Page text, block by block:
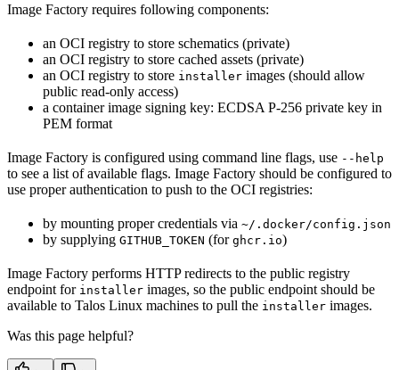
Image Factory requires following components:
an OCI registry to store schematics (private)
an OCI registry to store cached assets (private)
an OCI registry to store installer images (should allow
public read-only access)
a container image signing key: ECDSA P-256 private key in
PEM format
Image Factory is configured using command line flags, use --help
to see a list of available flags. Image Factory should be configured to
use proper authentication to push to the OCI registries:
by mounting proper credentials via ~/.docker/config.json
by supplying GITHUB_TOKEN (for ghcr.io)
Image Factory performs HTTP redirects to the public registry
endpoint for installer images, so the public endpoint should be
available to Talos Linux machines to pull the installer images.
Was this page helpful?